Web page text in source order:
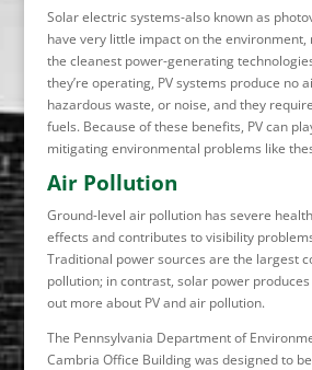
Solar electric systems-also known as
have very little impact on the environment,
the cleanest power-generating
they’re operating, PV systems produce no
hazardous waste, or noise, and they
fuels. Because of these benefits, PV can
mitigating environmental problems like
Air Pollution
Ground-level air pollution has severe
effects and contributes to visibility
Traditional power sources are the largest
pollution; in contrast, solar power
out more about PV and air pollution.
The Pennsylvania Department of
Cambria Office Building was designed to